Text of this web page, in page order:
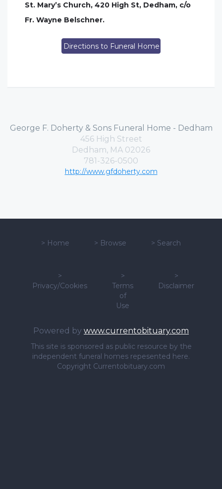
St. Mary’s Church, 420 High St, Dedham, c/o
Fr. Wayne Belschner.
Directions to Funeral Home
George F. Doherty & Sons Funeral Home - Dedham
456 High Street
Dedham, MA 02026
781-326-0500
http://www.gfdoherty.com
> Home > Browse > Search
>
Privacy/Cookies
>
Terms
of
Use
>
Disclaimer
Powered by www.currentobituary.com
This site is sponsored as public resource by the
independent funeral homes repesented here.
Copyright Currentobituary.com